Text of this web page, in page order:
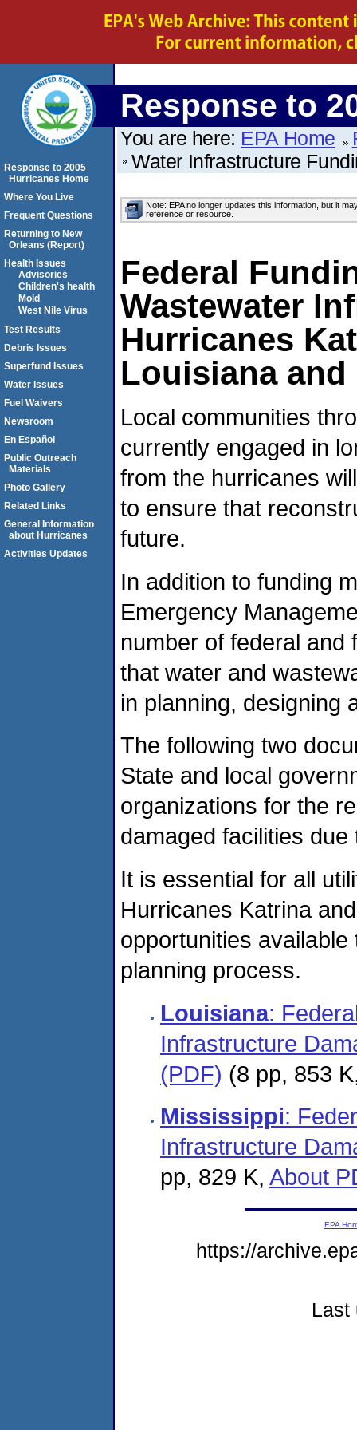
Response to
You are here: EPA Home
Water Infrastructure
Note: EPA no longer updates this information, but it
reference or resource.
Federal
Wastewater
Hurricanes
Louisiana
Local communities
currently engaged in
from the hurricanes
to ensure that
future.
In addition to funding
Emergency
number of federal
that water and
in planning, designing
The following two
State and local
organizations for the
damaged facilities
It is essential for all
Hurricanes Katrina
opportunities
planning process.
Louisiana:
Infrastructure
(PDF) (8 pp, 853
Mississippi:
Infrastructure
pp, 829 K, About
Response to 2005
Hurricanes Home
Where You Live
Frequent Questions
Returning to New
Orleans (Report)
Health Issues
Advisories
Children's health
Mold
West Nile Virus
Test Results
Debris Issues
Superfund Issues
Water Issues
Fuel Waivers
Newsroom
En Español
Public Outreach
Materials
Photo Gallery
Related Links
General Information
about Hurricanes
Activities Updates
EPA
https://
Last